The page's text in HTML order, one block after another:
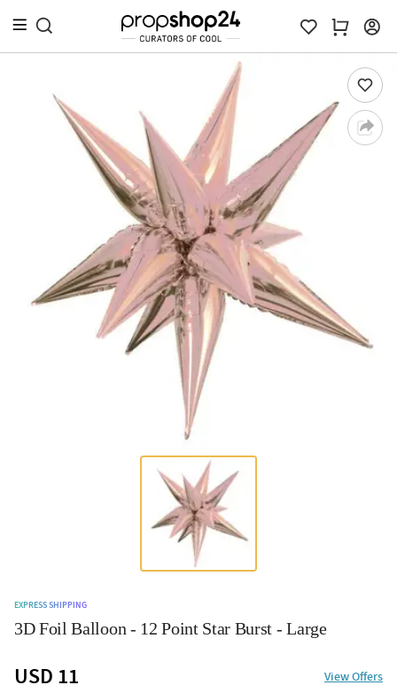
EXPRESS SHIPPING
3D Foil Balloon - 12 Point Star Burst - Large
USD 11 View Offers